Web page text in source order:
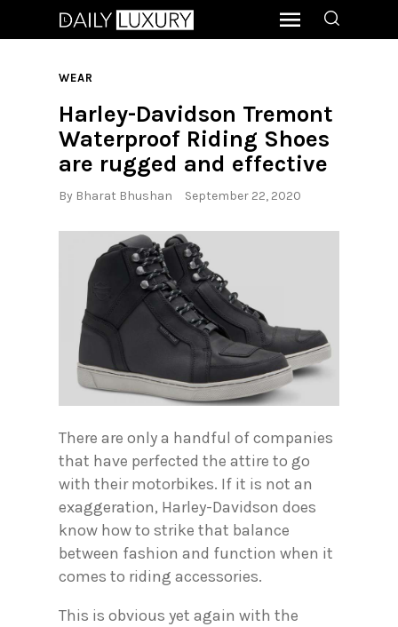
WEAR
Harley-Davidson Tremont
Waterproof Riding Shoes
are rugged and effective
By Bharat Bhushan September 22, 2020
There are only a handful of companies
that have perfected the attire to go
with their motorbikes. If it is not an
exaggeration, Harley-Davidson does
know how to strike that balance
between fashion and function when it
comes to riding accessories.
This is obvious yet again with the